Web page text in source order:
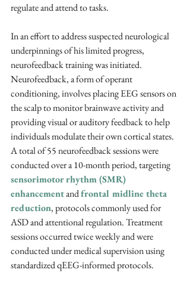
regulate and attend to tasks.
In an effort to address suspected neurological
underpinnings of his limited progress,
neurofeedback training was initiated.
Neurofeedback, a form of operant
conditioning, involves placing EEG sensors on
the scalp to monitor brainwave activity and
providing visual or auditory feedback to help
individuals modulate their own cortical states.
A total of 55 neurofeedback sessions were
conducted over a 10-month period, targeting
sensorimotor rhythm (SMR)
enhancement and frontal midline theta
reduction, protocols commonly used for
ASD and attentional regulation. Treatment
sessions occurred twice weekly and were
conducted under medical supervision using
standardized qEEG-informed protocols.